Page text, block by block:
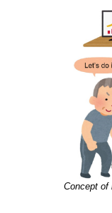
Concept of